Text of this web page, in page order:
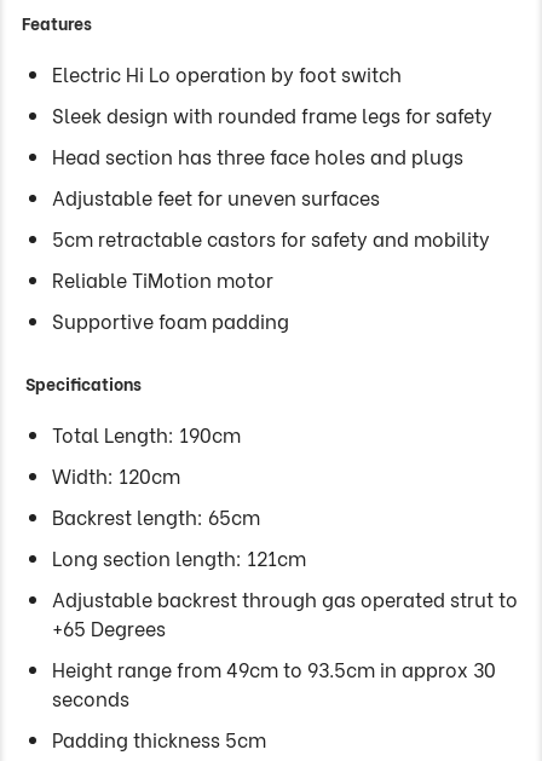
Features
Electric Hi Lo operation by foot switch
Sleek design with rounded frame legs for safety
Head section has three face holes and plugs
Adjustable feet for uneven surfaces
5cm retractable castors for safety and mobility
Reliable TiMotion motor
Supportive foam padding
Specifications
Total Length: 190cm
Width: 120cm
Backrest length: 65cm
Long section length: 121cm
Adjustable backrest through gas operated strut to
+65 Degrees
Height range from 49cm to 93.5cm in approx 30
seconds
Padding thickness 5cm